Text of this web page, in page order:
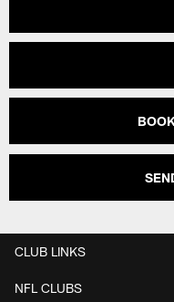
CLUB LINKS
NFL CLUBS